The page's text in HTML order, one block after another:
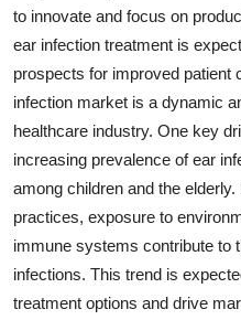
to innovate and focus on
ear infection treatment is
prospects for improved patient
infection market is a dynamic
healthcare industry. One key
increasing prevalence of ear
among children and the
practices, exposure to
immune systems contribute to
infections. This trend is
treatment options and drive